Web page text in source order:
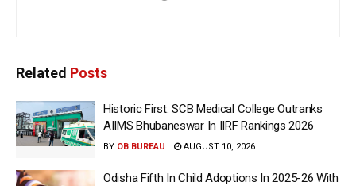
Related Posts
Historic First: SCB Medical College Outranks
AIIMS Bhubaneswar In IIRF Rankings 2026
BY OB BUREAU AUGUST 10, 2026
Odisha Fifth In Child Adoptions In 2025-26 With